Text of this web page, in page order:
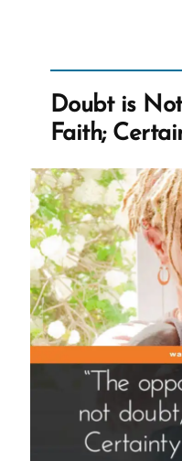
Doubt is
Faith;